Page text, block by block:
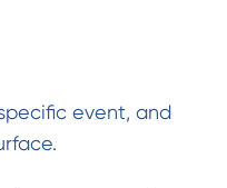
event, and